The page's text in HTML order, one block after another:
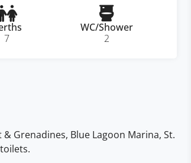
7
WC/Shower
2
Grenadines, Blue Lagoon Marina, St.